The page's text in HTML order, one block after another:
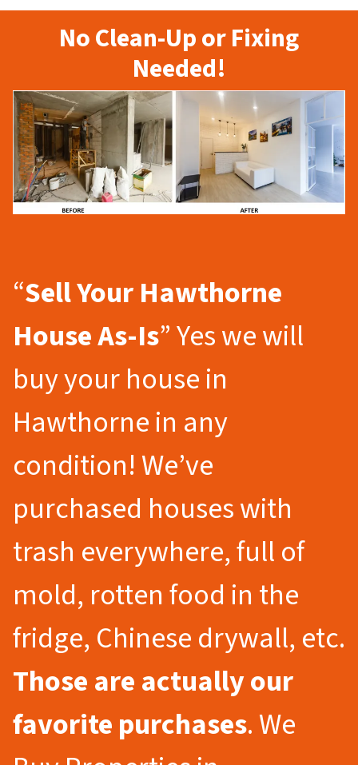
No Clean-Up or Fixing
Needed!
“Sell Your Hawthorne
House As-Is” Yes we will
buy your house in
Hawthorne in any
condition! We’ve
purchased houses with
trash everywhere, full of
mold, rotten food in the
fridge, Chinese drywall, etc.
Those are actually our
favorite purchases. We